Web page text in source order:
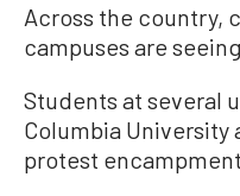
Across the country,
campuses are
Students at several
Columbia University
protest